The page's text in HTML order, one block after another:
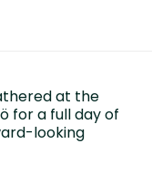
at the
for a full day of
looking